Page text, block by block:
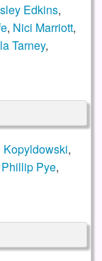
Edkins,
, Nici Marriott,
Tarney,
Kopyldowski,
Phillip Pye,